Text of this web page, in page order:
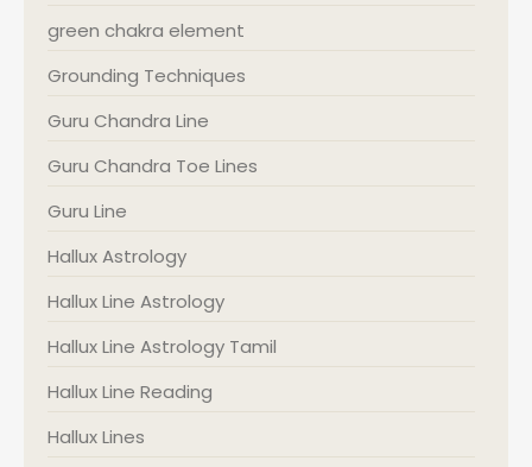
green chakra element
Grounding Techniques
Guru Chandra Line
Guru Chandra Toe Lines
Guru Line
Hallux Astrology
Hallux Line Astrology
Hallux Line Astrology Tamil
Hallux Line Reading
Hallux Lines